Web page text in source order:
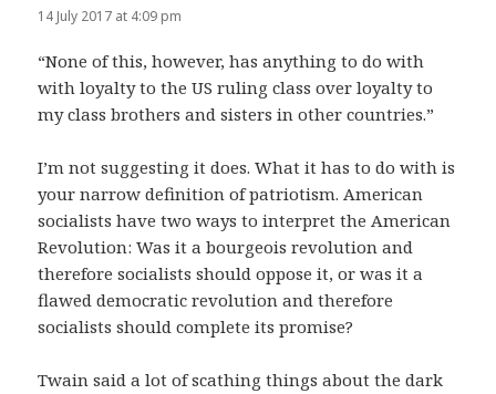
14 July 2017 at 4:09 pm
“None of this, however, has anything to do with
with loyalty to the US ruling class over loyalty to
my class brothers and sisters in other countries.”
I’m not suggesting it does. What it has to do with is
your narrow definition of patriotism. American
socialists have two ways to interpret the American
Revolution: Was it a bourgeois revolution and
therefore socialists should oppose it, or was it a
flawed democratic revolution and therefore
socialists should complete its promise?
Twain said a lot of scathing things about the dark